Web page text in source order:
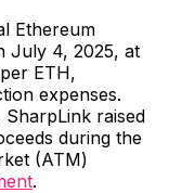
Ethereum
July 4, 2025, at
ETH,
expenses.
raised
during the
(ATM)
.